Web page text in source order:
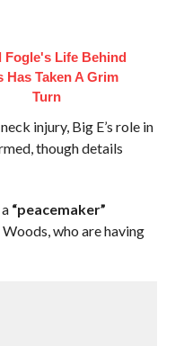
Fogle's Life Behind
Has Taken A Grim
Turn
injury, Big E’s role in
though details
“peacemaker”
who are having